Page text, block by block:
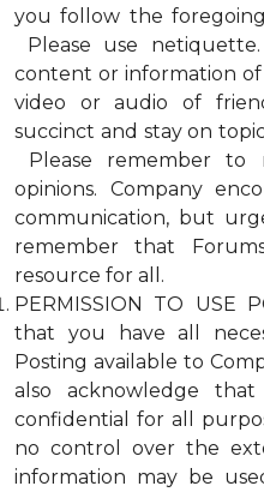
you follow the
Please use
content or information of
video or audio of
succinct and stay on
Please remember to
opinions. Company
communication, but
remember that
resource for all.
PERMISSION TO USE
that you have all
Posting available to
also acknowledge
confidential for all
no control over the
information may be